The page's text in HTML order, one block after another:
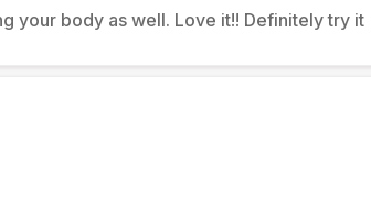
your body as well. Love it!! Definitely try it